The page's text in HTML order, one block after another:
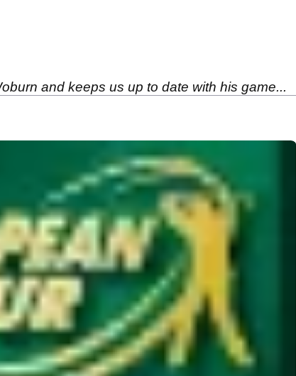
and keeps us up to date with his game...